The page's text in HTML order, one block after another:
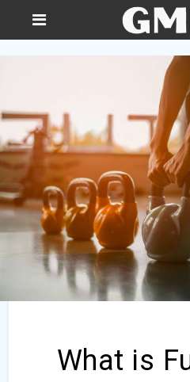
What is